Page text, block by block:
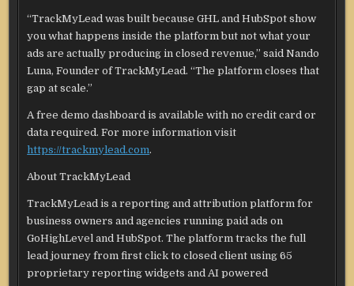
“TrackMyLead was built because GHL and HubSpot show
you what happens inside the platform but not what your
ads are actually producing in closed revenue,” said Nando
Luna, Founder of TrackMyLead. “The platform closes that
gap at scale.”
A free demo dashboard is available with no credit card or
data required. For more information visit
https://trackmylead.com.
About TrackMyLead
TrackMyLead is a reporting and attribution platform for
business owners and agencies running paid ads on
GoHighLevel and HubSpot. The platform tracks the full
lead journey from first click to closed client using 65
proprietary reporting widgets and AI powered